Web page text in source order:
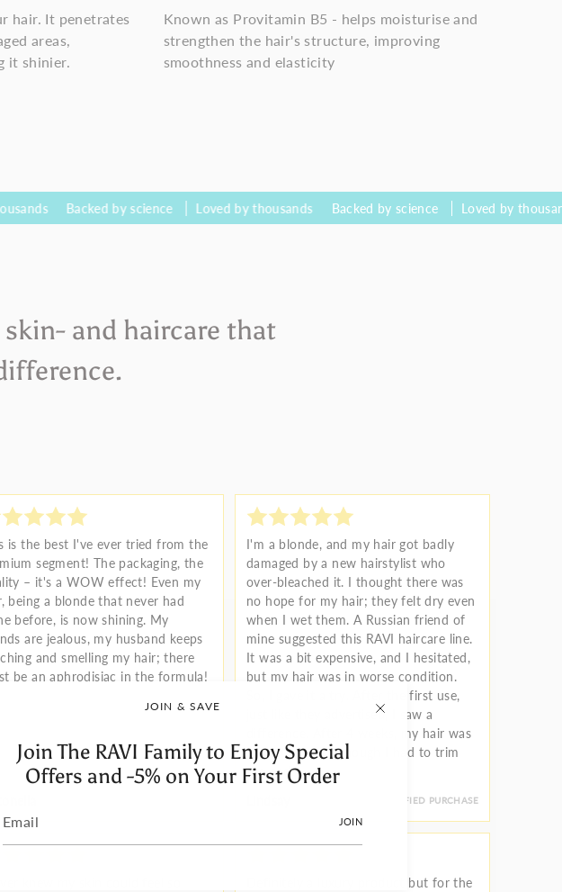
JOIN & SAVE
Join The RAVI Family to Enjoy Special
Offers and -5% on Your First Order
JOIN
hair. It penetrates
areas,
it shinier.
Known as Provitamin B5 - helps moisturise and
strengthen the hair's structure, improving
smoothness and elasticity
Backed by science Loved by thousands Backed by science Loved by thousands
and haircare that
is the best I've ever tried from the
segment! The packaging, the
– it's a WOW effect! Even my
being a blonde that never had
before, is now shining. My
are jealous, my husband keeps
and smelling my hair; there
be an aphrodisiac in the formula!
I'm a blonde, and my hair got badly
damaged by a new hairstylist who
over-bleached it. I thought there was
no hope for my hair; they felt dry even
when I wet them. A Russian friend of
mine suggested this RAVI haircare line.
It was a bit expensive, and I hesitated,
but my hair was in worse condition.
So, I gave it a try. After the first use,
just like they advertised, I saw a
difference. After 4 weeks, my hair was
almost saved, although I had to trim
the ends.
VERIFIED PURCHASE
Definitely a luxury product but for the